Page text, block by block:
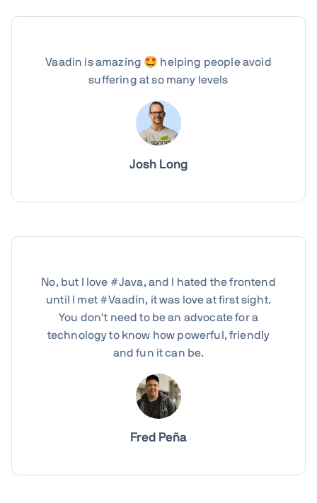
Vaadin is amazing 🤩 helping people avoid
suffering at so many levels
Josh Long
No, but I love #Java, and I hated the frontend
until I met #Vaadin, it was love at first sight.
You don't need to be an advocate for a
technology to know how powerful, friendly
and fun it can be.
Fred Peña